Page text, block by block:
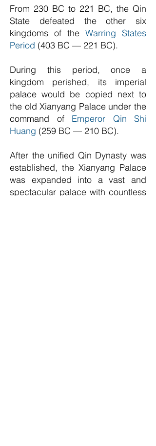
From 230 BC to 221 BC, the Qin
State defeated the other six
kingdoms of the Warring States
Period (403 BC — 221 BC).
During this period, once a
kingdom perished, its imperial
palace would be copied next to
the old Xianyang Palace under the
command of Emperor Qin Shi
Huang (259 BC — 210 BC).
After the unified Qin Dynasty was
established, the Xianyang Palace
was expanded into a vast and
spectacular palace with countless